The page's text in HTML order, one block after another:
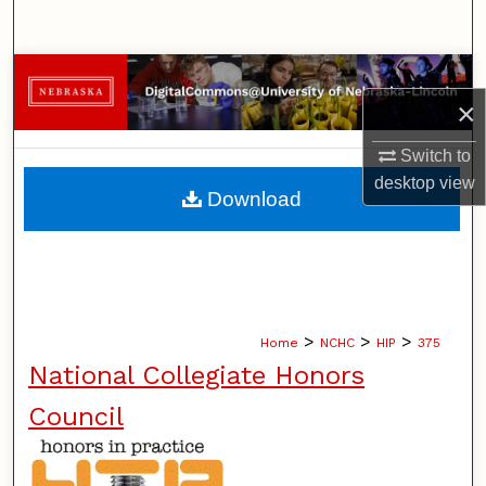
×
Switch to
desktopview
Browse Collections
My Account
About
Home > NCHC > HIP > 375
National Collegiate Honors
Council
Download